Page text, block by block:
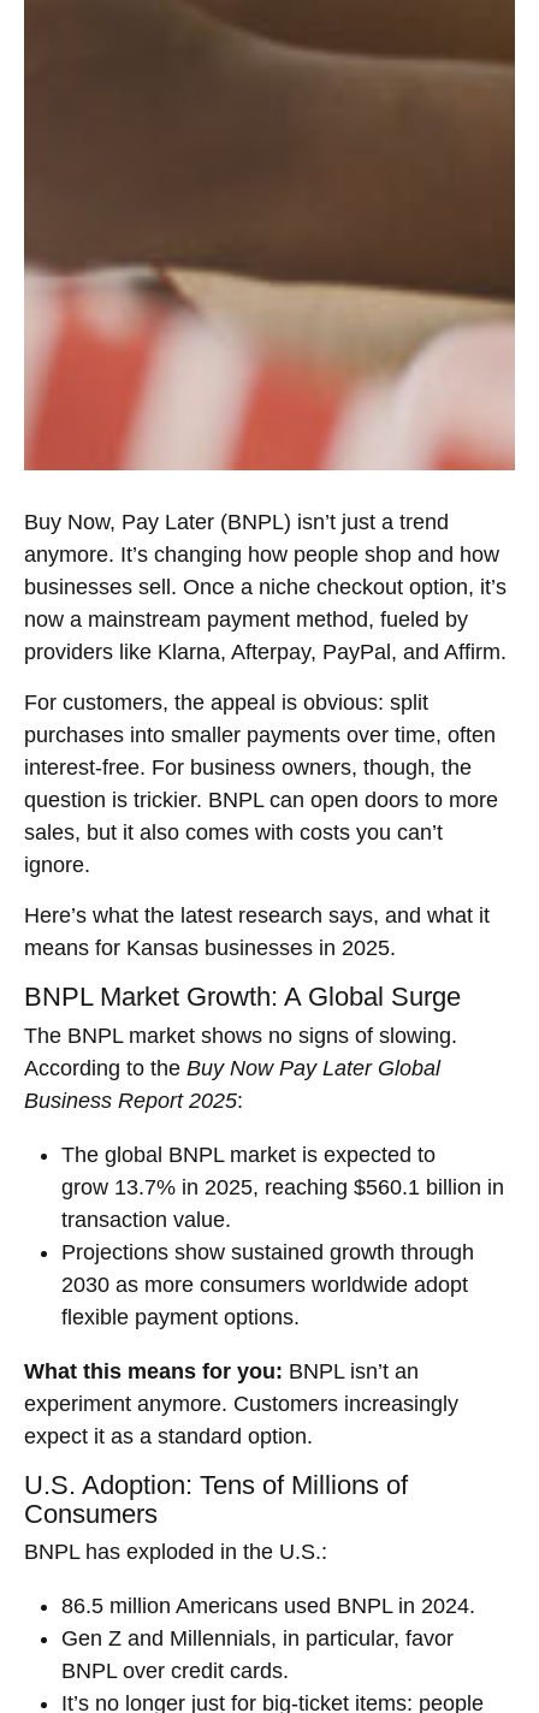
Buy Now, Pay Later (BNPL) isn’t just a trend
anymore. It’s changing how people shop and how
businesses sell. Once a niche checkout option, it’s
now a mainstream payment method, fueled by
providers like Klarna, Afterpay, PayPal, and Affirm.
For customers, the appeal is obvious: split
purchases into smaller payments over time, often
interest-free. For business owners, though, the
question is trickier. BNPL can open doors to more
sales, but it also comes with costs you can’t
ignore.
Here’s what the latest research says, and what it
means for Kansas businesses in 2025.
BNPL Market Growth: A Global Surge
The BNPL market shows no signs of slowing.
According to the Buy Now Pay Later Global
Business Report 2025:
The global BNPL market is expected to
grow 13.7% in 2025, reaching $560.1 billion in
transaction value.
Projections show sustained growth through
2030 as more consumers worldwide adopt
flexible payment options.
What this means for you: BNPL isn’t an
experiment anymore. Customers increasingly
expect it as a standard option.
U.S. Adoption: Tens of Millions of
Consumers
BNPL has exploded in the U.S.:
86.5 million Americans used BNPL in 2024.
Gen Z and Millennials, in particular, favor
BNPL over credit cards.
It’s no longer just for big-ticket items: people